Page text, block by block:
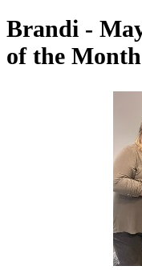
Brandi -
of the Month